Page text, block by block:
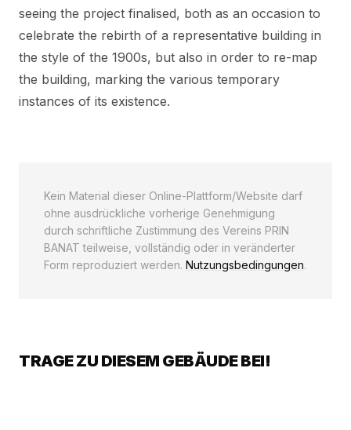
seeing the project finalised, both as an occasion to
celebrate the rebirth of a representative building in
the style of the 1900s, but also in order to re-map
the building, marking the various temporary
instances of its existence.
Kein Material dieser Online-Plattform/Website darf
ohne ausdrückliche vorherige Genehmigung
durch schriftliche Zustimmung des Vereins PRIN
BANAT teilweise, vollständig oder in veränderter
Form reproduziert werden. Nutzungsbedingungen.
TRAGE ZU DIESEM GEBÄUDE BEI!